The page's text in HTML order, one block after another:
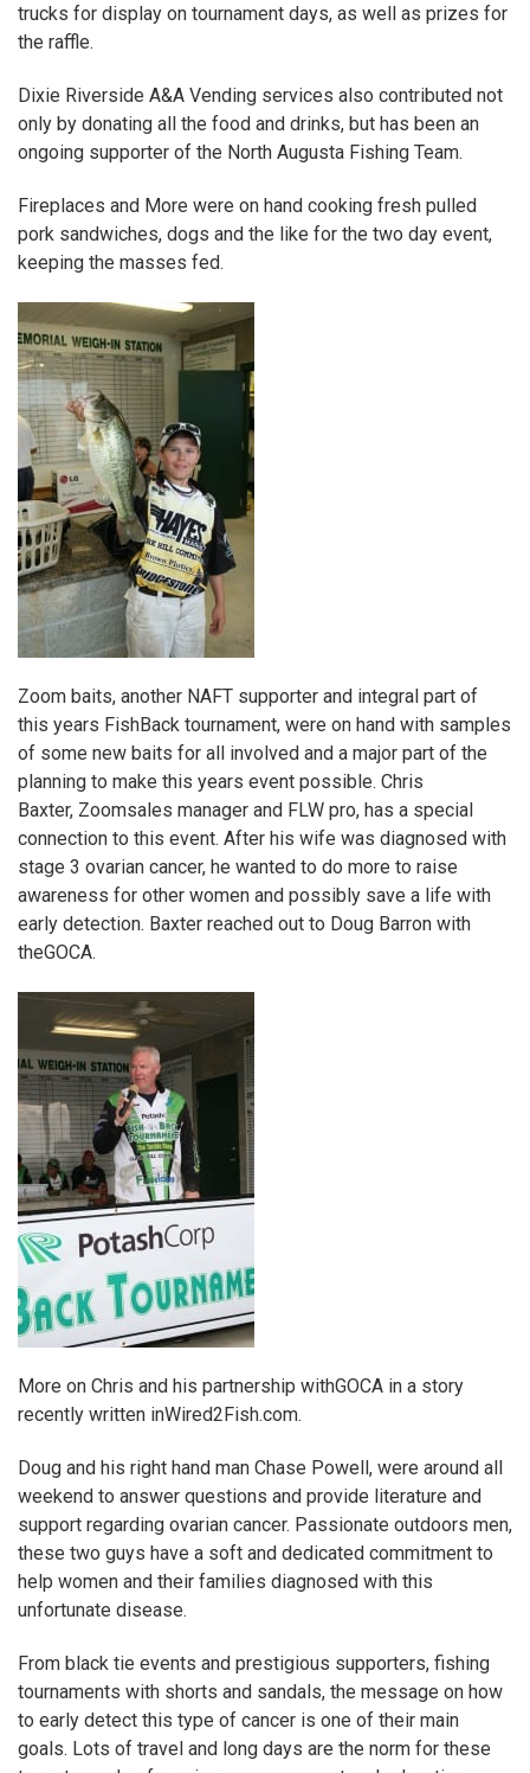
trucks for display on tournament days, as well as prizes for
the raffle.
Dixie Riverside A&A Vending services also contributed not
only by donating all the food and drinks, but has been an
ongoing supporter of the North Augusta Fishing Team.
Fireplaces and More were on hand cooking fresh pulled
pork sandwiches, dogs and the like for the two day event,
keeping the masses fed.
Zoom baits, another NAFT supporter and integral part of
this years FishBack tournament, were on hand with samples
of some new baits for all involved and a major part of the
planning to make this years event possible. Chris
Baxter, Zoomsales manager and FLW pro, has a special
connection to this event. After his wife was diagnosed with
stage 3 ovarian cancer, he wanted to do more to raise
awareness for other women and possibly save a life with
early detection. Baxter reached out to Doug Barron with
theGOCA.
More on Chris and his partnership withGOCA in a story
recently written inWired2Fish.com.
Doug and his right hand man Chase Powell, were around all
weekend to answer questions and provide literature and
support regarding ovarian cancer. Passionate outdoors men,
these two guys have a soft and dedicated commitment to
help women and their families diagnosed with this
unfortunate disease.
From black tie events and prestigious supporters, fishing
tournaments with shorts and sandals, the message on how
to early detect this type of cancer is one of their main
goals. Lots of travel and long days are the norm for these